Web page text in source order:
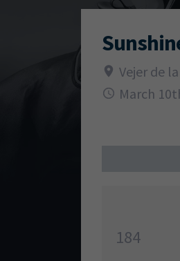
Vejer de
March
184